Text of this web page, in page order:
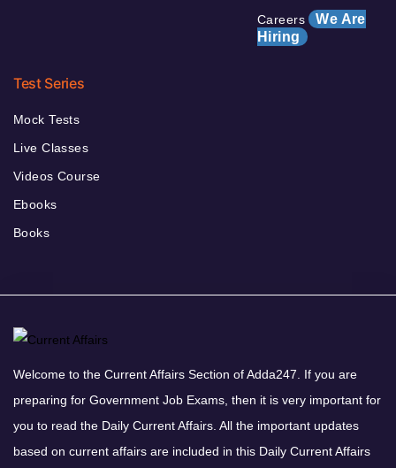
Careers We Are
Hiring
Test Series
Mock Tests
Live Classes
Videos Course
Ebooks
Books
Welcome to the Current Affairs Section of Adda247. If you are
preparing for Government Job Exams, then it is very important for
you to read the Daily Current Affairs. All the important updates
based on current affairs are included in this Daily Current Affairs